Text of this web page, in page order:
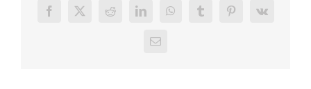
Facebook
X RedditLinkedInWhatsAppTumblrPinterest
Vk
Email